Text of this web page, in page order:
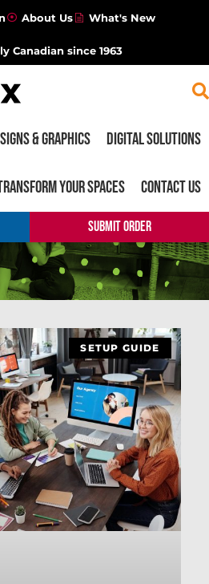
About Us What's New
Canadian since 1963
& Graphics Digital Solutions
your Spaces Contact Us
SUBMIT ORDER
SETUP GUIDE